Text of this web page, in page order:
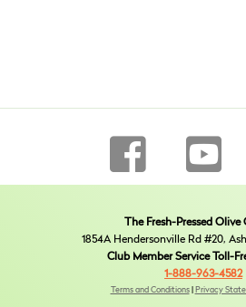
The Fresh-Pressed Olive
1854A Hendersonville Rd #20,
Club Member Service Toll-
1-888-963-4582
Terms and Conditions| Privacy